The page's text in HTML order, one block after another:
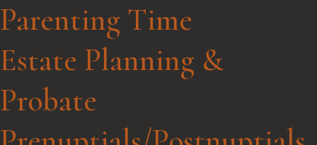
Parenting Time
Estate Planning &
Probate